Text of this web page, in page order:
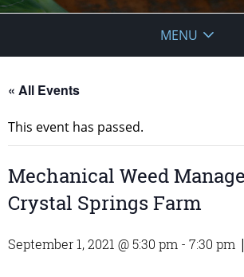
MENU
« All Events
This event has passed.
Mechanical Weed
Crystal Springs Farm
September 1, 2021 @ 5:30 pm - 7:30 pm |